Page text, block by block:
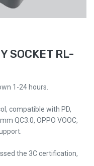
SOCKET RL-
1-24 hours.
compatible with PD,
QC3.0, OPPO VOOC,
the 3C certification,